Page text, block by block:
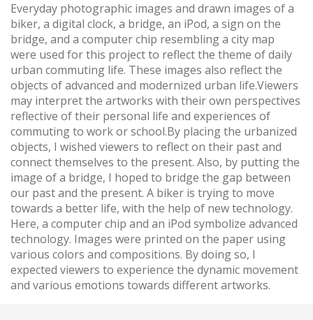
Everyday photographic images and drawn images of a
biker, a digital clock, a bridge, an iPod, a sign on the
bridge, and a computer chip resembling a city map
were used for this project to reflect the theme of daily
urban commuting life. These images also reflect the
objects of advanced and modernized urban life.Viewers
may interpret the artworks with their own perspectives
reflective of their personal life and experiences of
commuting to work or school.By placing the urbanized
objects, I wished viewers to reflect on their past and
connect themselves to the present. Also, by putting the
image of a bridge, I hoped to bridge the gap between
our past and the present. A biker is trying to move
towards a better life, with the help of new technology.
Here, a computer chip and an iPod symbolize advanced
technology. Images were printed on the paper using
various colors and compositions. By doing so, I
expected viewers to experience the dynamic movement
and various emotions towards different artworks.